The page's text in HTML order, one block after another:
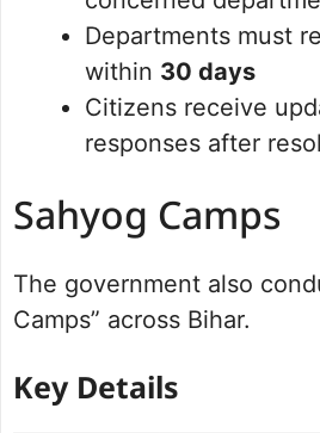
Departments must
within 30 days
Citizens receive
responses after
Sahyog Camps
The government also
Camps” across Bihar.
Key Details